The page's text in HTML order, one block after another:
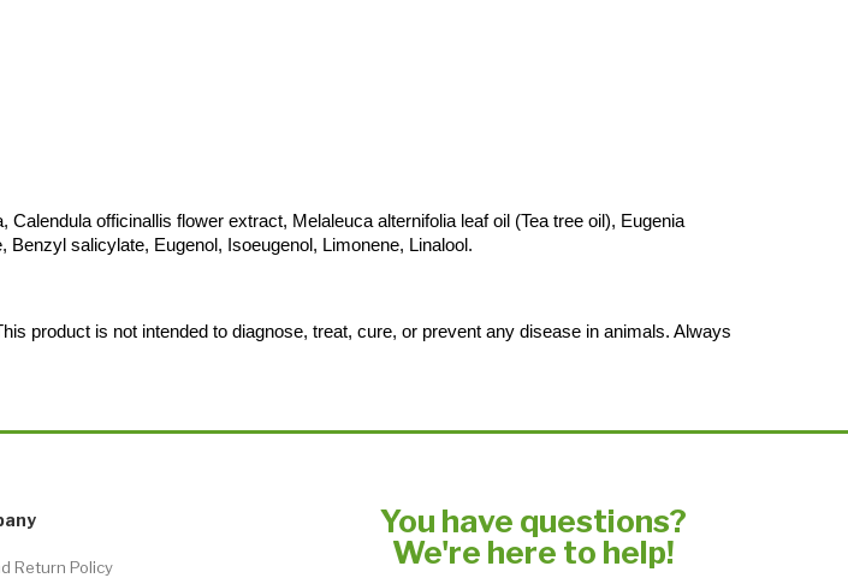
officinallis flower extract, Melaleuca alternifolia leaf oil (Tea tree oil), Eugenia
salicylate, Eugenol, Isoeugenol, Limonene, Linalool.
product is not intended to diagnose, treat, cure, or prevent any disease in animals. Always
Return Policy
You have questions?
We're here to help!